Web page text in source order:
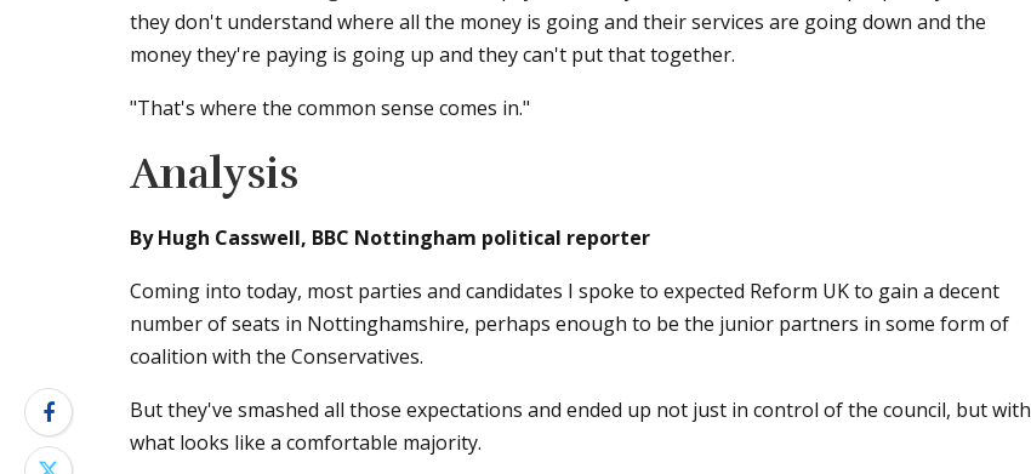
they don't understand where all the money is going and their services are going down and the
money they're paying is going up and they can't put that together.
"That's where the common sense comes in."
Analysis
By Hugh Casswell, BBC Nottingham political reporter
Coming into today, most parties and candidates I spoke to expected Reform UK to gain a decent
number of seats in Nottinghamshire, perhaps enough to be the junior partners in some form of
coalition with the Conservatives.
But they've smashed all those expectations and ended up not just in control of the council, but with
what looks like a comfortable majority.